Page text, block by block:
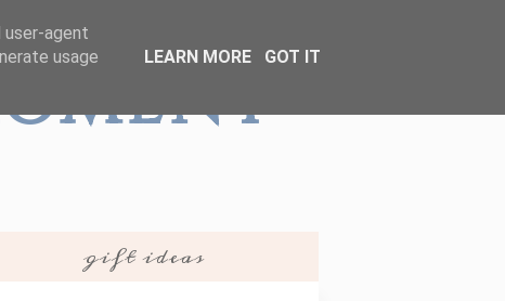
gift ideas
user-agent
usage
LEARN MORE GOT IT